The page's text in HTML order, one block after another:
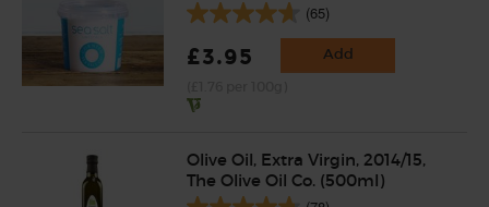
(65)
£3.95 Add
Olive Oil, Extra Virgin, 2014/15,
The Olive Oil Co. (500ml)